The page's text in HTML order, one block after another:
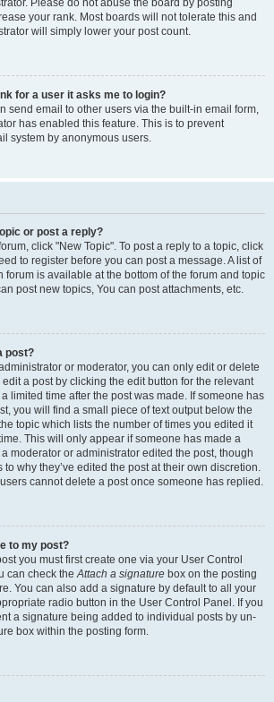
Please do not abuse the board by posting
your rank. Most boards will not tolerate this and
will simply lower your post count.
for a user it asks me to login?
send email to other users via the built-in email form,
has enabled this feature. This is to prevent
system by anonymous users.
or post a reply?
click "New Topic". To post a reply to a topic, click
to register before you can post a message. A list of
forum is available at the bottom of the forum and topic
post new topics, You can post attachments, etc.
post?
or moderator, you can only edit or delete
a post by clicking the edit button for the relevant
limited time after the post was made. If someone has
you will find a small piece of text output below the
topic which lists the number of times you edited it
This will only appear if someone has made a
moderator or administrator edited the post, though
why they’ve edited the post at their own discretion.
cannot delete a post once someone has replied.
to my post?
you must first create one via your User Control
can check theAttach a signature box on the posting
You can also add a signature by default to all your
radio button in the User Control Panel. If you
a signature being added to individual posts by un-
box within the posting form.